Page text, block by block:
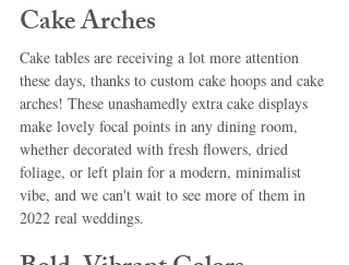
Cake Arches
Cake tables are receiving a lot more attention
these days, thanks to custom cake hoops and cake
arches! These unashamedly extra cake displays
make lovely focal points in any dining room,
whether decorated with fresh flowers, dried
foliage, or left plain for a modern, minimalist
vibe, and we can't wait to see more of them in
2022 real weddings.